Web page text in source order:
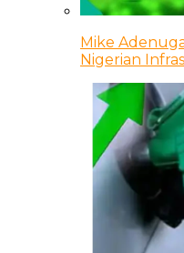
Mike
Nigerian